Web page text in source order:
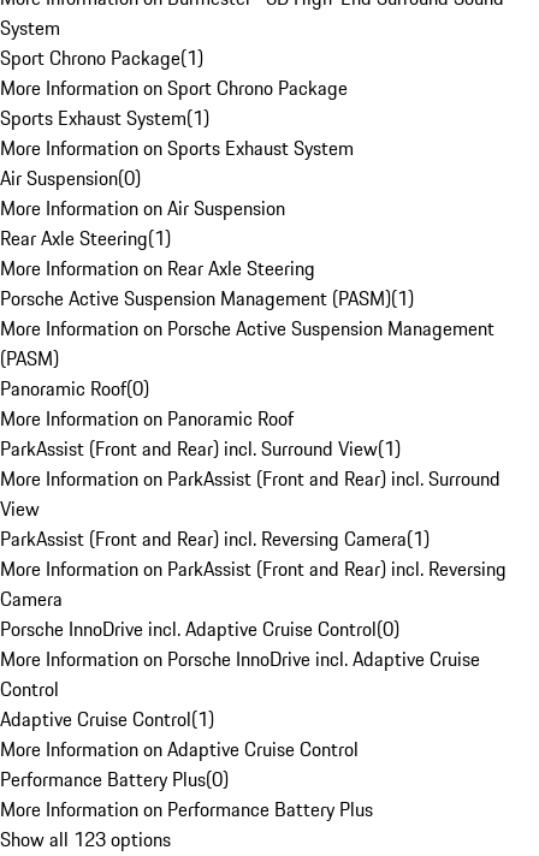
System
Sport Chrono Package(1)
More Information on Sport Chrono Package
Sports Exhaust System(1)
More Information on Sports Exhaust System
Air Suspension(0)
More Information on Air Suspension
Rear Axle Steering(1)
More Information on Rear Axle Steering
Porsche Active Suspension Management (PASM)(1)
More Information on Porsche Active Suspension Management
(PASM)
Panoramic Roof(0)
More Information on Panoramic Roof
ParkAssist (Front and Rear) incl. Surround View(1)
More Information on ParkAssist (Front and Rear) incl. Surround
View
ParkAssist (Front and Rear) incl. Reversing Camera(1)
More Information on ParkAssist (Front and Rear) incl. Reversing
Camera
Porsche InnoDrive incl. Adaptive Cruise Control(0)
More Information on Porsche InnoDrive incl. Adaptive Cruise
Control
Adaptive Cruise Control(1)
More Information on Adaptive Cruise Control
Performance Battery Plus(0)
More Information on Performance Battery Plus
Show all 123 options